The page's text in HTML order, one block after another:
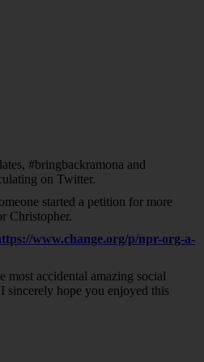
#bringbackramona and
on Twitter.
started a petition for more
Christopher.
www.change.org/p/npr-org-a-
most accidental amazing social
sincerely hope you enjoyed this